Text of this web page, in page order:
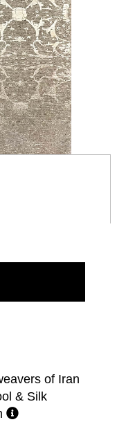
of Iran
& Silk